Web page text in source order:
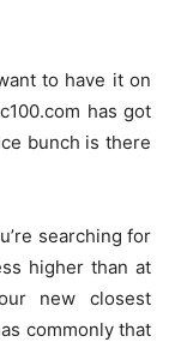
to have it on
has got
bunch is there
searching for
higher than at
new closest
commonly that